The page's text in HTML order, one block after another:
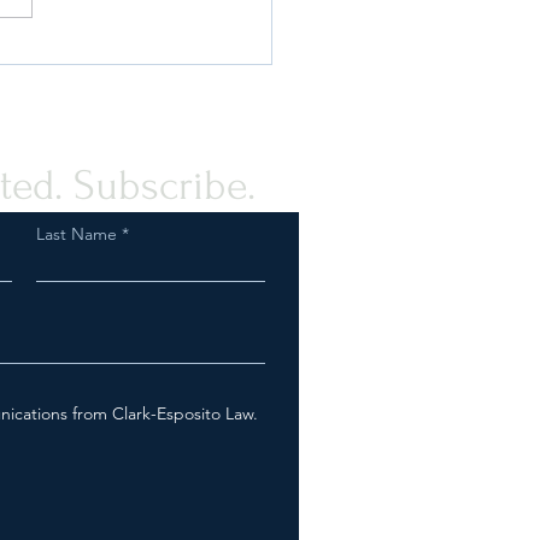
Rules
Subscribe.
Last Name
from Clark-Esposito Law.